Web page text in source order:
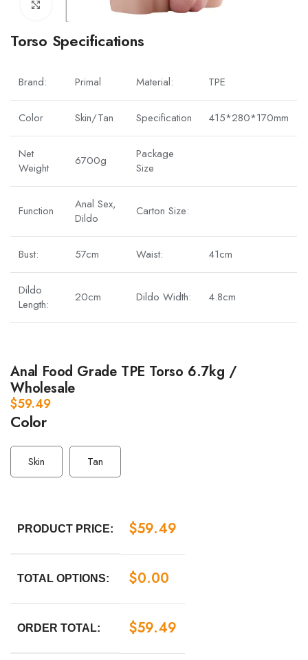
Click to enlarge
Torso Specifications
Brand: Primal Material: TPE
Color Skin/Tan Specification 415*280*170mm
Net
Weight
6700g
Package
Size
Function
Anal Sex,
Dildo
Carton Size:
Bust: 57cm Waist: 41cm
Dildo
Length:
20cm Dildo Width: 4.8cm
Anal Food Grade TPE Torso 6.7kg /
Wholesale
$59.49
Color
Skin Tan
PRODUCT PRICE: $59.49
TOTAL OPTIONS: $0.00
ORDER TOTAL: $59.49